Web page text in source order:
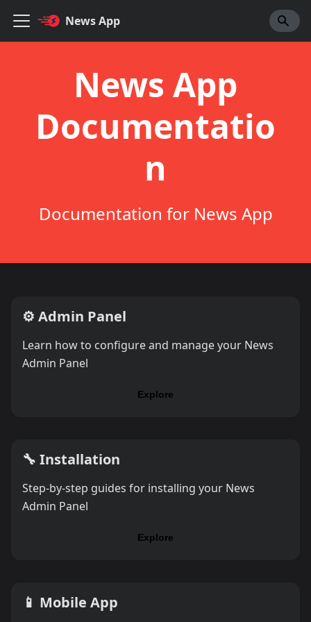
News App
News App
Documentatio
n
Documentation for News App
⚙️ Admin Panel
Learn how to configure and manage your News
Admin Panel
Explore
🔧 Installation
Step-by-step guides for installing your News
Admin Panel
Explore
📱 Mobile App